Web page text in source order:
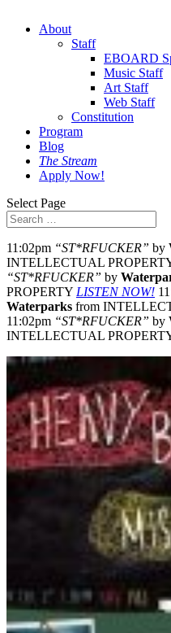
About
Staff
EBOARD
Music Staff
Art Staff
Web Staff
Constitution
Program
Blog
The Stream
Apply Now!
Select Page
11:02pm “ST*RFUCKER” by
INTELLECTUAL
“ST*RFUCKER” by
PROPERTY LISTEN NOW!
Waterparks from
11:02pm “ST*RFUCKER” by
INTELLECTUAL